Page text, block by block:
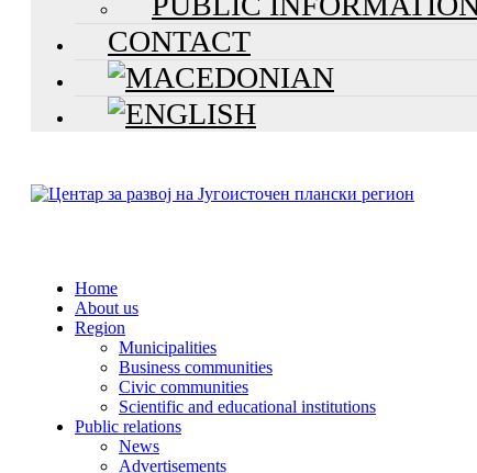
CONTACT
Home
About us
Region
Municipalities
Business communities
Civic communities
Scientific and educational institutions
Public relations
News
Advertisements